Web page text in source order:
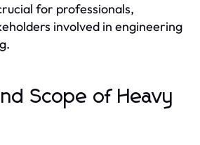
for professionals,
involved in engineering
Scope of Heavy